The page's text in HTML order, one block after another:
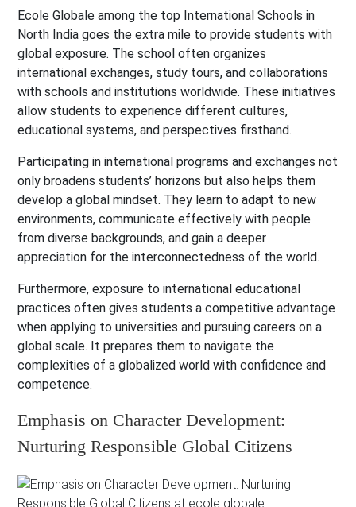
Ecole Globale among the top International Schools in
North India goes the extra mile to provide students with
global exposure. The school often organizes
international exchanges, study tours, and collaborations
with schools and institutions worldwide. These initiatives
allow students to experience different cultures,
educational systems, and perspectives firsthand.
Participating in international programs and exchanges not
only broadens students’ horizons but also helps them
develop a global mindset. They learn to adapt to new
environments, communicate effectively with people
from diverse backgrounds, and gain a deeper
appreciation for the interconnectedness of the world.
Furthermore, exposure to international educational
practices often gives students a competitive advantage
when applying to universities and pursuing careers on a
global scale. It prepares them to navigate the
complexities of a globalized world with confidence and
competence.
Emphasis on Character Development:
Nurturing Responsible Global Citizens